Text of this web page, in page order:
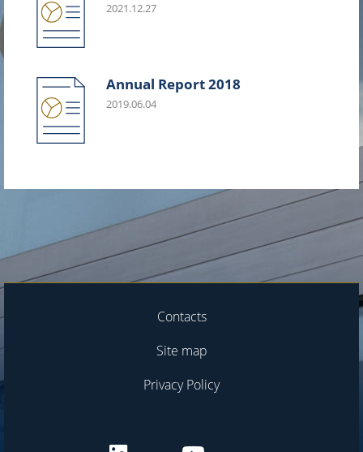
2021.12.27
Annual Report 2018
2019.06.04
Contacts
Site map
Privacy Policy